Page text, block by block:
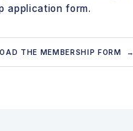
application form.
THE MEMBERSHIP FORM →